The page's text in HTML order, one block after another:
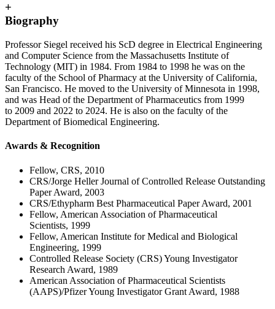
+
Biography
Professor Siegel received his ScD degree in Electrical Engineering
and Computer Science from the Massachusetts Institute of
Technology (MIT) in 1984. From 1984 to 1998 he was on the
faculty of the School of Pharmacy at the University of California,
San Francisco. He moved to the University of Minnesota in 1998,
and was Head of the Department of Pharmaceutics from 1999
to 2009 and 2022 to 2024. He is also on the faculty of the
Department of Biomedical Engineering.
Awards & Recognition
Fellow, CRS, 2010
CRS/Jorge Heller Journal of Controlled Release Outstanding
Paper Award, 2003
CRS/Ethypharm Best Pharmaceutical Paper Award, 2001
Fellow, American Association of Pharmaceutical
Scientists, 1999
Fellow, American Institute for Medical and Biological
Engineering, 1999
Controlled Release Society (CRS) Young Investigator
Research Award, 1989
American Association of Pharmaceutical Scientists
(AAPS)/Pfizer Young Investigator Grant Award, 1988